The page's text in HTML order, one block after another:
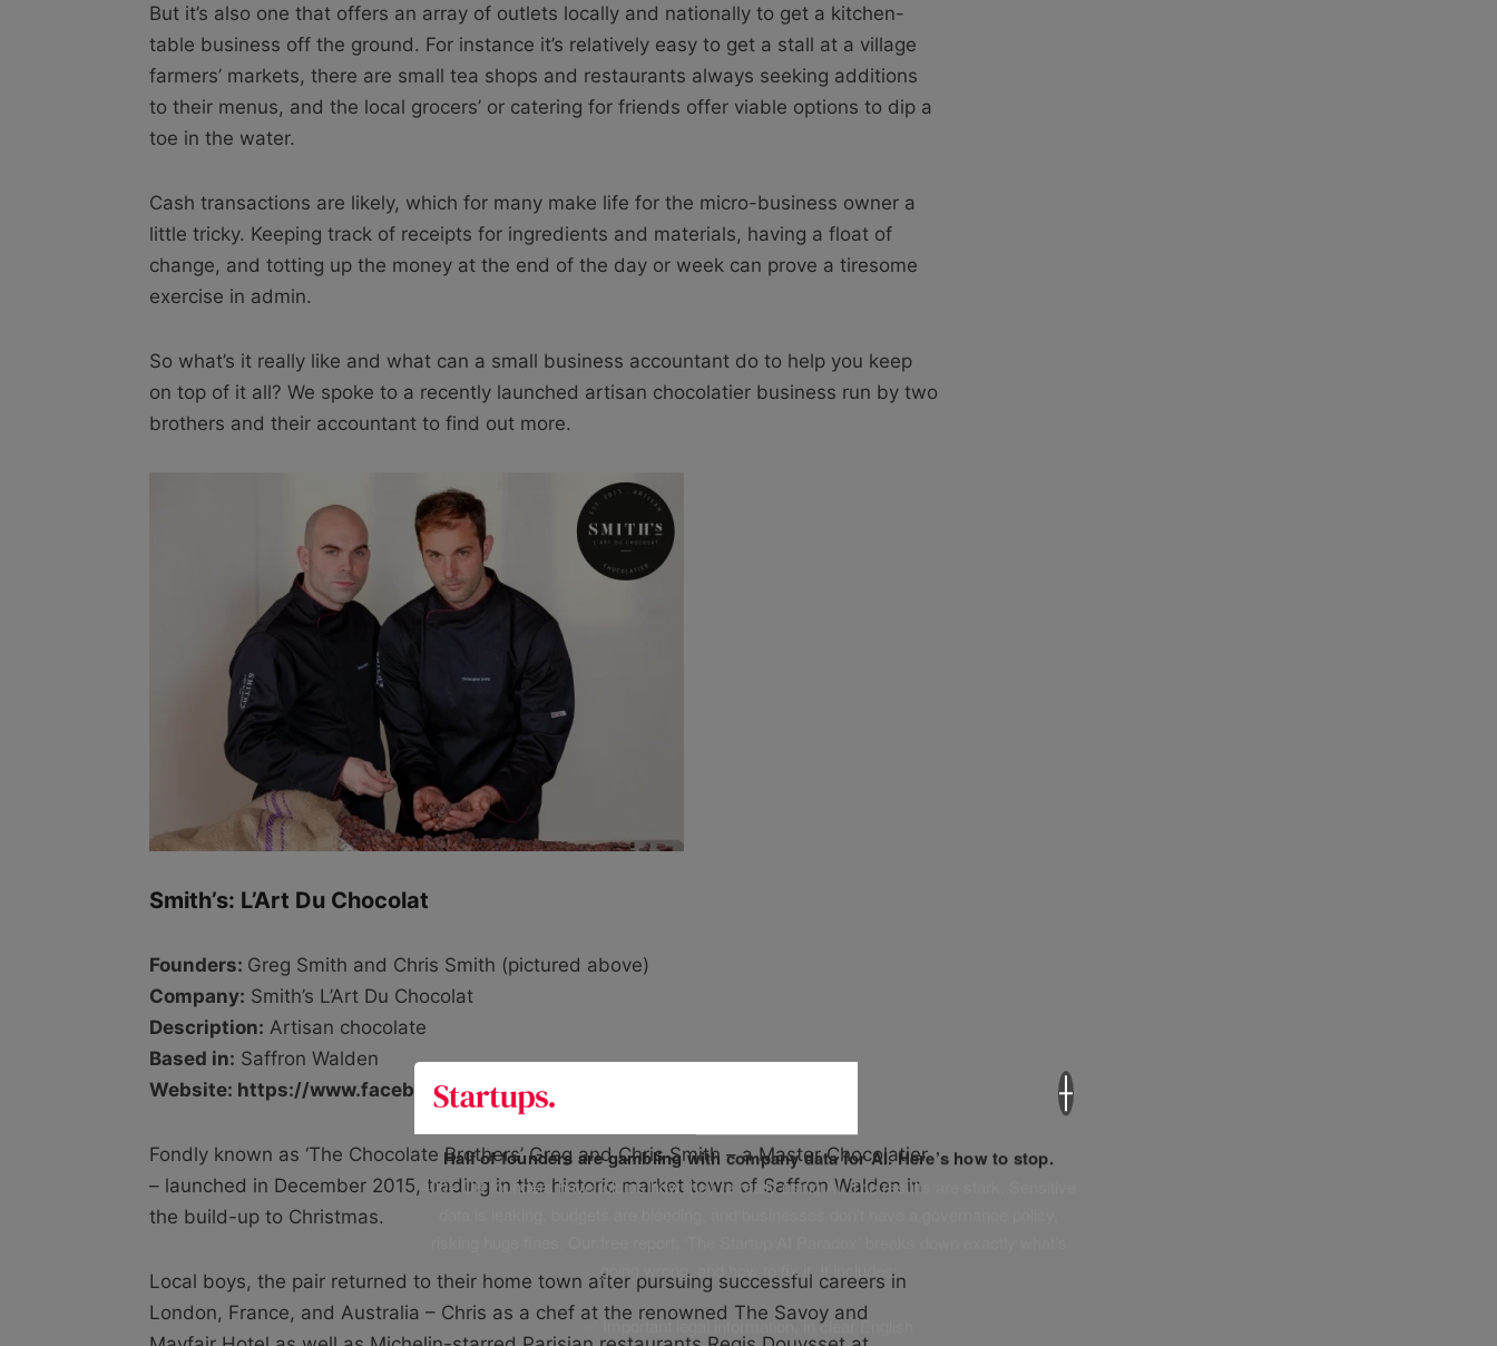
But it’s also one that offers an array of outlets locally and nationally to get a kitchen-
table business off the ground. For instance it’s relatively easy to get a stall at a village
farmers’ markets, there are small tea shops and restaurants always seeking additions
to their menus, and the local grocers’ or catering for friends offer viable options to dip a
toe in the water.
Cash transactions are likely, which for many make life for the micro-business owner a
little tricky. Keeping track of receipts for ingredients and materials, having a float of
change, and totting up the money at the end of the day or week can prove a tiresome
exercise in admin.
So what’s it really like and what can a small business accountant do to help you keep
on top of it all? We spoke to a recently launched artisan chocolatier business run by two
brothers and their accountant to find out more.
Smith’s: L’Art Du Chocolat
Founders: Greg Smith and Chris Smith (pictured above)
Company: Smith’s L’Art Du Chocolat
Description: Artisan chocolate
Based in: Saffron Walden
Website: https://www.facebook.com/smithschocolat/
Fondly known as ‘The Chocolate Brothers’ Greg and Chris Smith – a Master Chocolatier
– launched in December 2015, trading in the historic market town of Saffron Walden in
the build-up to Christmas.
Local boys, the pair returned to their home town after pursuing successful careers in
London, France, and Australia – Chris as a chef at the renowned The Savoy and
Half of founders are gambling with company data for AI. Here’s how to stop.
400+ UK founders have told us how they’re really using AI. The results are stark. Sensitive
going wrong, and how to fix it. It includes:
✅ Important legal information, in clear English